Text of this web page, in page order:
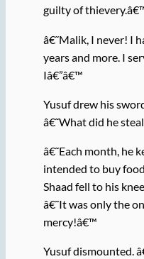
guilty of
â€˜Malik, I never! I
years and more. I
Iâ€”â€™
Yusuf drew his
â€˜What did he
â€˜Each month, he
intended to buy
Shaad fell to his
â€˜It was only the
mercy!â€™
Yusuf dismounted.